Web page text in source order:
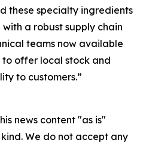
these specialty ingredients
a robust supply chain
teams now available
to offer local stock and
to customers.”
news content "as is"
We do not accept any